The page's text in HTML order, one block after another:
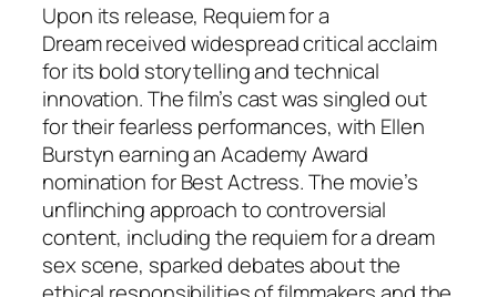
Upon its release, Requiem for a
Dreamreceived widespread critical acclaim
for its bold storytelling and technical
innovation. The film’s cast was singled out
for their fearless performances, with Ellen
Burstyn earning an Academy Award
nomination for Best Actress. The movie’s
unflinching approach to controversial
content, including the requiem for a dream
sex scene, sparked debates about the